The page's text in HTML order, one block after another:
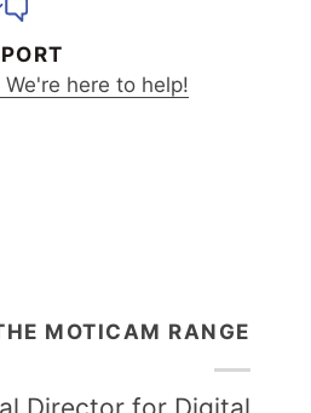
here to help!
MOTICAM RANGE
Director for Digital